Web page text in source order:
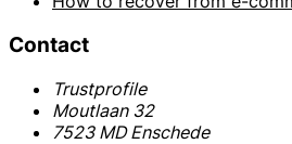
Contact
Trustprofile
Moutlaan 32
7523 MD Enschede